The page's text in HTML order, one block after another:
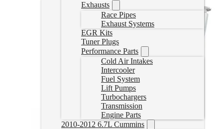
Exhausts
Race Pipes
Exhaust Systems
EGR Kits
Tuner Plugs
Performance Parts
Cold Air Intakes
Intercooler
Fuel System
Lift Pumps
Turbochargers
Transmission
Engine Parts
2010-2012 6.7L Cummins